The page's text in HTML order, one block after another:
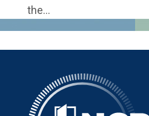
the...